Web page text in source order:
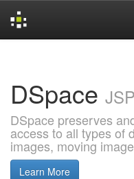
DSpace
DSpace preserves
access to all types of
images, moving
Learn More